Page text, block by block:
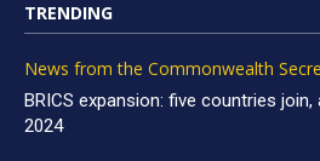
TRENDING
News from the Commonwealth
BRICS expansion: five countries
2024